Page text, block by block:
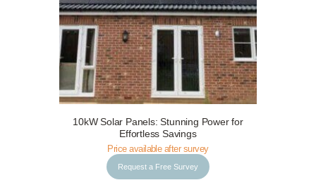
Request a Free Survey Details
10kW Solar Panels: Stunning Power for
Effortless Savings
Price available after survey
Request a Free Survey